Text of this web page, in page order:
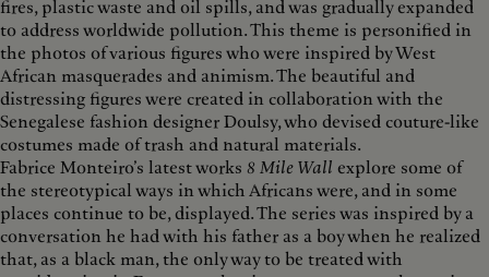
fires, plastic waste and oil spills, and was gradually expanded
to address worldwide pollution. This theme is personified in
the photos of various figures who were inspired by West
African masquerades and animism. The beautiful and
distressing figures were created in collaboration with the
Senegalese fashion designer Doulsy, who devised couture-like
costumes made of trash and natural materials.
Fabrice Monteiro’s latest works 8 Mile Wall explore some of
the stereotypical ways in which Africans were, and in some
places continue to be, displayed. The series was inspired by a
conversation he had with his father as a boy when he realized
that, as a black man, the only way to be treated with